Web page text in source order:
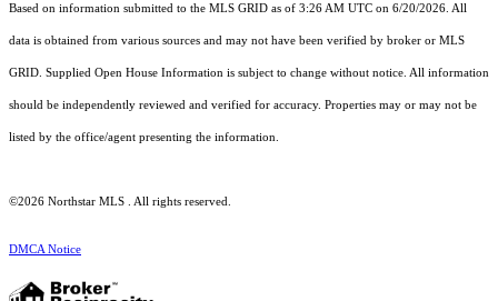
Based on information submitted to the MLS GRID as of 3:26 AM UTC on 6/20/2026. All
data is obtained from various sources and may not have been verified by broker or MLS
GRID. Supplied Open House Information is subject to change without notice. All information
should be independently reviewed and verified for accuracy. Properties may or may not be
listed by the office/agent presenting the information.
©2026 Northstar MLS . All rights reserved.
DMCA Notice